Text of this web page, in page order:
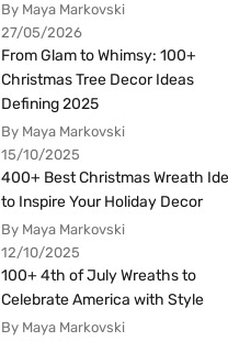
By Maya Markovski
27/05/2026
From Glam to Whimsy: 100+
Christmas Tree Decor Ideas
Defining 2025
By Maya Markovski
15/10/2025
400+ Best Christmas Wreath
to Inspire Your Holiday Decor
By Maya Markovski
12/10/2025
100+ 4th of July Wreaths to
Celebrate America with Style
By Maya Markovski